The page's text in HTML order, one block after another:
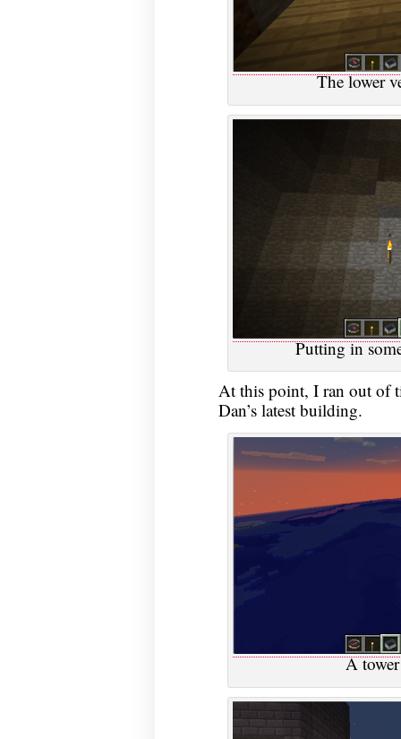
The lower
Putting in
At this point, I ran out of
Dan’s latest building.
A